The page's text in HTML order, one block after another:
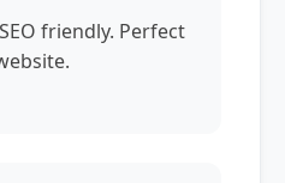
friendly. Perfect